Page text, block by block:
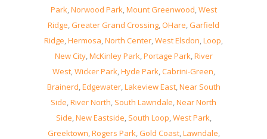
Park,Norwood Park,Mount Greenwood,West
Ridge,Greater Grand Crossing,OHare,Garfield
Ridge,Hermosa,North Center,West Elsdon,Loop,
New City,McKinley Park,Portage Park,River
West,Wicker Park,Hyde Park,Cabrini-Green,
Brainerd,Edgewater,Lakeview East,Near South
Side,River North, South Lawndale,Near North
Side,New Eastside, South Loop,West Park,
Greektown,Rogers Park,Gold Coast,Lawndale,